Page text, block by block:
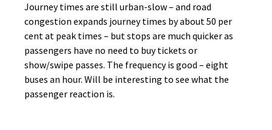
Journey times are still urban-slow – and road
congestion expands journey times by about 50 per
cent at peak times – but stops are much quicker as
passengers have no need to buy tickets or
show/swipe passes. The frequency is good – eight
buses an hour. Will be interesting to see what the
passenger reaction is.